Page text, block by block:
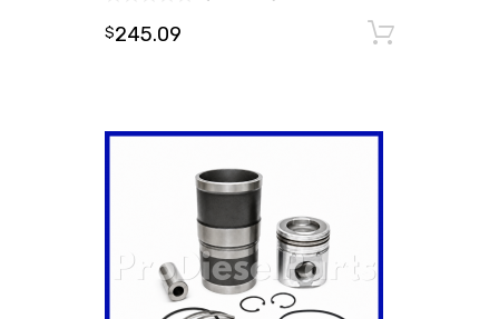
$245.09